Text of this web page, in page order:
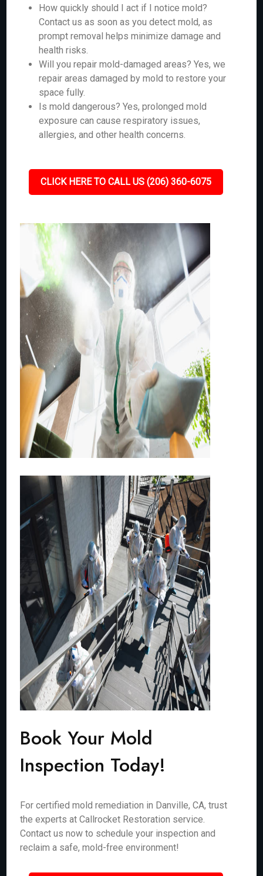
How quickly should I act if I notice mold?
Contact us as soon as you detect mold, as
prompt removal helps minimize damage and
health risks.
Will you repair mold-damaged areas? Yes, we
repair areas damaged by mold to restore your
space fully.
Is mold dangerous? Yes, prolonged mold
exposure can cause respiratory issues,
allergies, and other health concerns.
CLICK HERE TO CALL US (206) 360-6075
Book Your Mold
Inspection Today!
For certified mold remediation in Danville, CA, trust
the experts at Callrocket Restoration service.
Contact us now to schedule your inspection and
reclaim a safe, mold-free environment!